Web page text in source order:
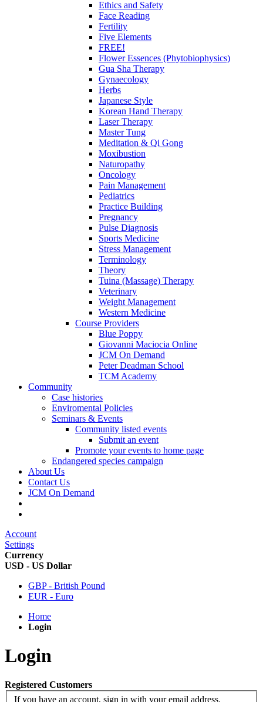
Ethics and Safety
Face Reading
Fertility
Five Elements
FREE!
Flower Essences (Phytobiophysics)
Gua Sha Therapy
Gynaecology
Herbs
Japanese Style
Korean Hand Therapy
Laser Therapy
Master Tung
Meditation & Qi Gong
Moxibustion
Naturopathy
Oncology
Pain Management
Pediatrics
Practice Building
Pregnancy
Pulse Diagnosis
Sports Medicine
Stress Management
Terminology
Theory
Tuina (Massage) Therapy
Veterinary
Weight Management
Western Medicine
Course Providers
Blue Poppy
Giovanni Maciocia Online
JCM On Demand
Peter Deadman School
TCM Academy
Community
Case histories
Enviromental Policies
Seminars & Events
Community listed events
Submit an event
Promote your events to home page
Endangered species campaign
About Us
Contact Us
JCM On Demand
Account
Settings
Currency
USD - US Dollar
GBP - British Pound
EUR - Euro
Home
Login
Login
Registered Customers
If you have an account, sign in with your email address.